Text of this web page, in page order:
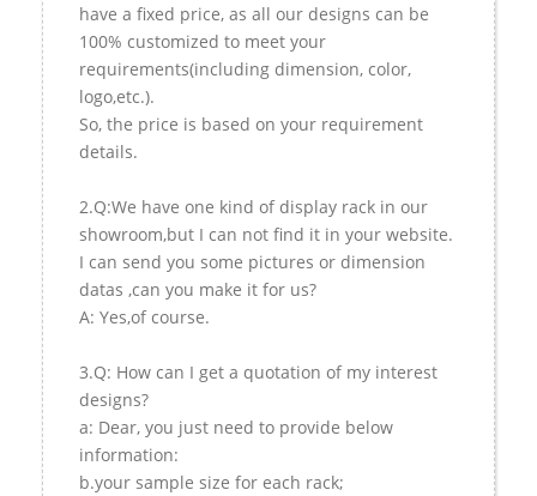
have a fixed price, as all our designs can be
100% customized to meet your
requirements(including dimension, color,
logo,etc.).
So, the price is based on your requirement
details.
2.Q:We have one kind of display rack in our
showroom,but I can not find it in your website.
I can send you some pictures or dimension
datas ,can you make it for us?
A: Yes,of course.
3.Q: How can I get a quotation of my interest
designs?
a: Dear, you just need to provide below
information:
b.your sample size for each rack;